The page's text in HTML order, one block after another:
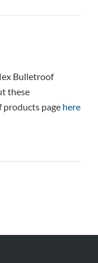
Bulletroof
these
products page here